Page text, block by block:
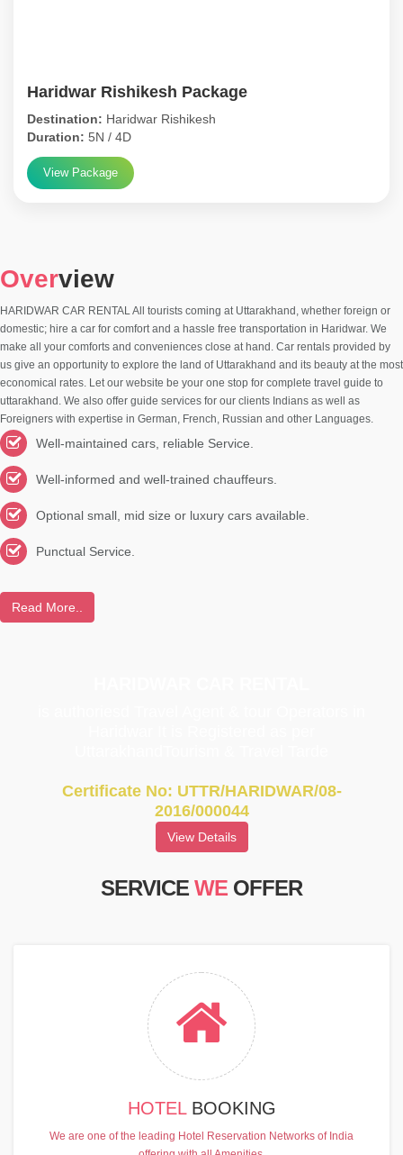
Haridwar Rishikesh Package
Destination: Haridwar Rishikesh
Duration: 5N / 4D
View Package
Overview
HARIDWAR CAR RENTAL All tourists coming at Uttarakhand, whether foreign or
domestic; hire a car for comfort and a hassle free transportation in Haridwar. We
make all your comforts and conveniences close at hand. Car rentals provided by
us give an opportunity to explore the land of Uttarakhand and its beauty at the most
economical rates. Let our website be your one stop for complete travel guide to
uttarakhand. We also offer guide services for our clients Indians as well as
Foreigners with expertise in German, French, Russian and other Languages.
Well-maintained cars, reliable Service.
Well-informed and well-trained chauffeurs.
Optional small, mid size or luxury cars available.
Punctual Service.
Read More..
Certificate No: UTTR/HARIDWAR/08-
2016/000044
View Details
SERVICE WE OFFER
HOTEL BOOKING
We are one of the leading Hotel Reservation Networks of India